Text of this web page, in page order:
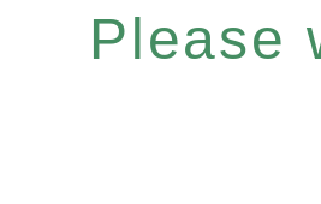
Please